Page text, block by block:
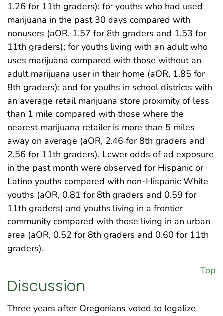
1.26 for 11th graders); for youths who had used
marijuana in the past 30 days compared with
nonusers (aOR, 1.57 for 8th graders and 1.53 for
11th graders); for youths living with an adult who
uses marijuana compared with those without an
adult marijuana user in their home (aOR, 1.85 for
8th graders); and for youths in school districts with
an average retail marijuana store proximity of less
than 1 mile compared with those where the
nearest marijuana retailer is more than 5 miles
away on average (aOR, 2.46 for 8th graders and
2.56 for 11th graders). Lower odds of ad exposure
in the past month were observed for Hispanic or
Latino youths compared with non-Hispanic White
youths (aOR, 0.81 for 8th graders and 0.59 for
11th graders) and youths living in a frontier
community compared with those living in an urban
area (aOR, 0.52 for 8th graders and 0.60 for 11th
graders).
Top
Discussion
Three years after Oregonians voted to legalize